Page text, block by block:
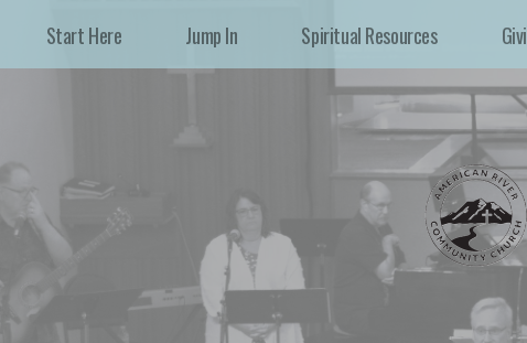
Start Here Jump In Spiritual Resources